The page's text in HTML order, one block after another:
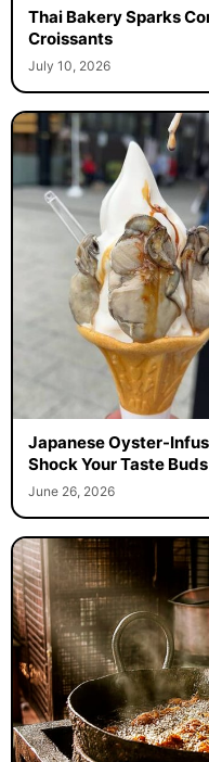
Thai Bakery Sparks
Croissants
July 10, 2026
Japanese Oyster-
Shock Your Taste Buds
June 26, 2026